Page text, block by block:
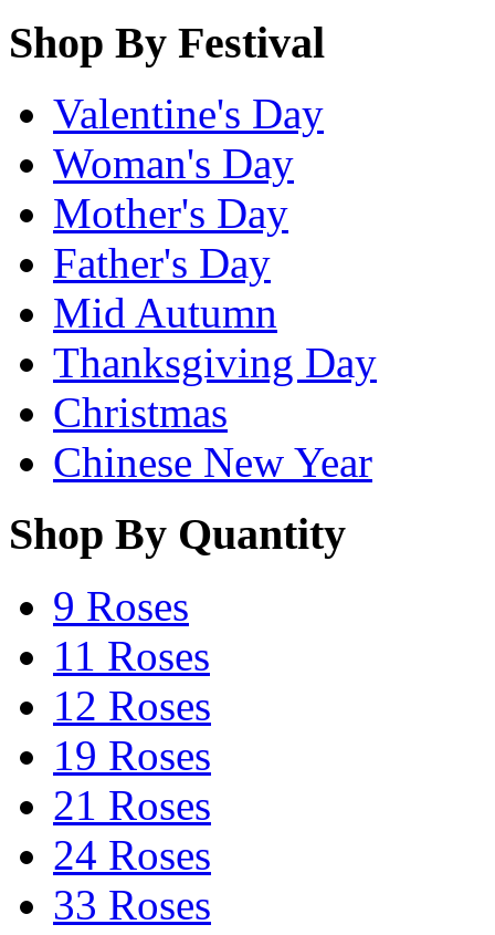
Shop By Festival
Valentine's Day
Woman's Day
Mother's Day
Father's Day
Mid Autumn
Thanksgiving Day
Christmas
Chinese New Year
Shop By Quantity
9 Roses
11 Roses
12 Roses
19 Roses
21 Roses
24 Roses
33 Roses